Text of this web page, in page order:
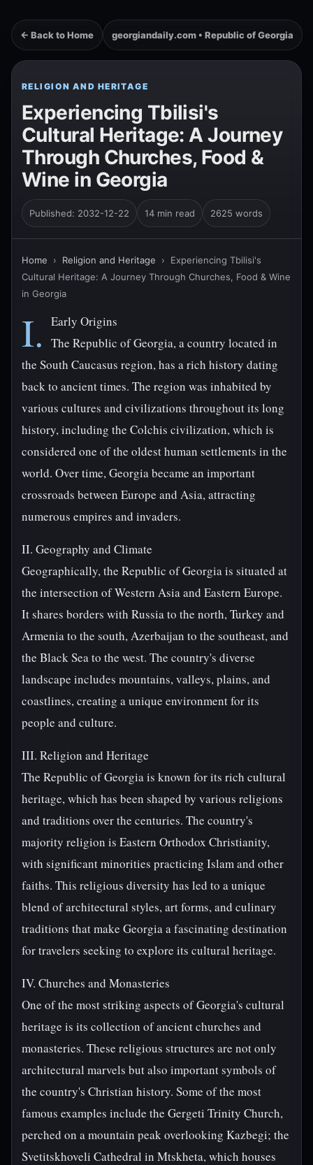
← Back to Home georgiandaily.com • Republic of Georgia
RELIGION AND HERITAGE
Experiencing Tbilisi's
Cultural Heritage: A Journey
Through Churches, Food &
Wine in Georgia
Published: 2032-12-22 14 min read 2625 words
Home › Religion and Heritage › Experiencing Tbilisi's
Cultural Heritage: A Journey Through Churches, Food & Wine
in Georgia
I.
Early Origins
The Republic of Georgia, a country located in
the South Caucasus region, has a rich history dating
back to ancient times. The region was inhabited by
various cultures and civilizations throughout its long
history, including the Colchis civilization, which is
considered one of the oldest human settlements in the
world. Over time, Georgia became an important
crossroads between Europe and Asia, attracting
numerous empires and invaders.
II. Geography and Climate
Geographically, the Republic of Georgia is situated at
the intersection of Western Asia and Eastern Europe.
It shares borders with Russia to the north, Turkey and
Armenia to the south, Azerbaijan to the southeast, and
the Black Sea to the west. The country's diverse
landscape includes mountains, valleys, plains, and
coastlines, creating a unique environment for its
people and culture.
III. Religion and Heritage
The Republic of Georgia is known for its rich cultural
heritage, which has been shaped by various religions
and traditions over the centuries. The country's
majority religion is Eastern Orthodox Christianity,
with significant minorities practicing Islam and other
faiths. This religious diversity has led to a unique
blend of architectural styles, art forms, and culinary
traditions that make Georgia a fascinating destination
for travelers seeking to explore its cultural heritage.
IV. Churches and Monasteries
One of the most striking aspects of Georgia's cultural
heritage is its collection of ancient churches and
monasteries. These religious structures are not only
architectural marvels but also important symbols of
the country's Christian history. Some of the most
famous examples include the Gergeti Trinity Church,
perched on a mountain peak overlooking Kazbegi; the
Svetitskhoveli Cathedral in Mtskheta, which houses